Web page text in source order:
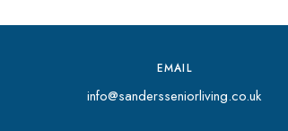
EMAIL
info@sandersseniorliving.co.uk